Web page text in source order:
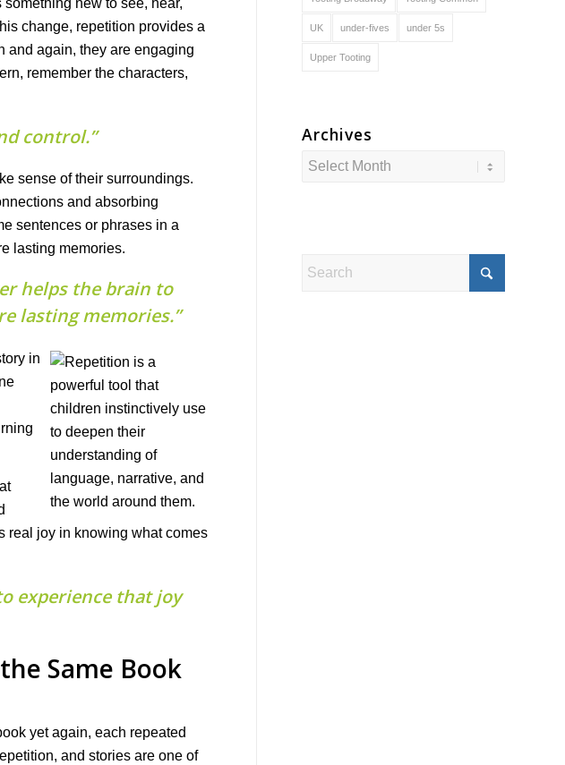
change, repetition provides a
and again, they are engaging
remember the characters,
control.”
sense of their surroundings.
and absorbing
sentences or phrases in a
lasting memories.
helps the brain to
lasting memories.”
in
real joy in knowing what comes
experience that joy
Same Book
yet again, each repeated
and stories are one of
UK under-fives under 5s
Upper Tooting
Archives